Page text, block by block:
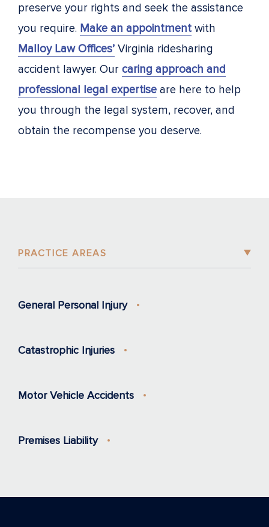
preserve your rights and seek the assistance
you require. Make an appointment with
Malloy Law Offices’ Virginia ridesharing
accident lawyer. Our caring approach and
professional legal expertise are here to help
you through the legal system, recover, and
obtain the recompense you deserve.
PRACTICE AREAS
General Personal Injury
Catastrophic Injuries
Motor Vehicle Accidents
Premises Liability